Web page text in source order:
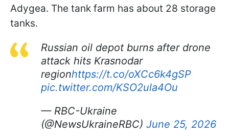
Adygea. The tank farm has about 28 storage
tanks.
Russian oil depot burns after drone
attack hits Krasnodar
regionhttps://t.co/oXCc6k4gSP
pic.twitter.com/KSO2ula4Ou
— RBC-Ukraine
(@NewsUkraineRBC) June 25, 2026